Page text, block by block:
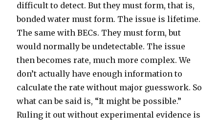
difficult to detect. But they must form, that is,
bonded water must form. The issue is lifetime.
The same with BECs. They must form, but
would normally be undetectable. The issue
then becomes rate, much more complex. We
don’t actually have enough information to
calculate the rate without major guesswork. So
what can be said is, “It might be possible.”
Ruling it out without experimental evidence is